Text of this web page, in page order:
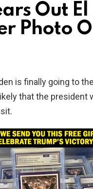
Out
Photo
is finally going to
that the president